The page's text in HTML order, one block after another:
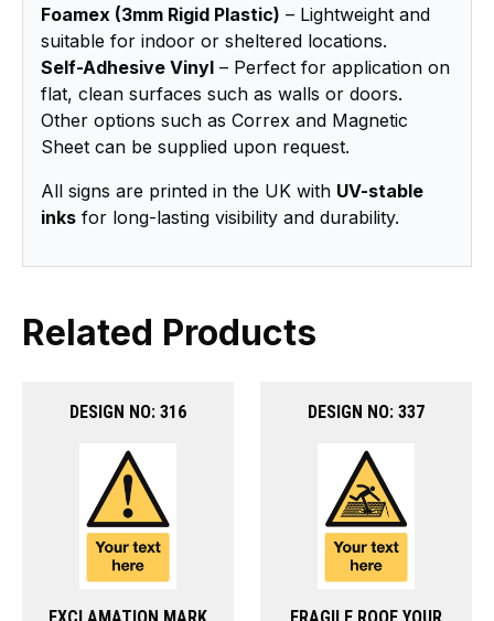
Foamex (3mm Rigid Plastic) – Lightweight and
suitable for indoor or sheltered locations.
Self-Adhesive Vinyl – Perfect for application on
flat, clean surfaces such as walls or doors.
Other options such as Correx and Magnetic
Sheet can be supplied upon request.
All signs are printed in the UK with UV-stable
inks for long-lasting visibility and durability.
Related Products
DESIGN NO: 316 DESIGN NO: 337